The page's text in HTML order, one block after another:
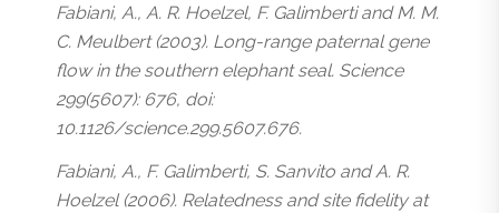
Fabiani, A., A. R. Hoelzel, F. Galimberti and M. M.
C. Meulbert (2003). Long-range paternal gene
flow in the southern elephant seal. Science
299(5607): 676, doi:
10.1126/science.299.5607.676.
Fabiani, A., F. Galimberti, S. Sanvito and A. R.
Hoelzel (2006). Relatedness and site fidelity at